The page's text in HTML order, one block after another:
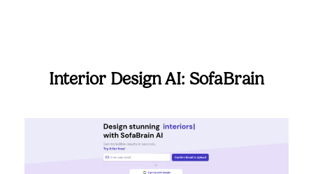
Interior Design AI: SofaBrain